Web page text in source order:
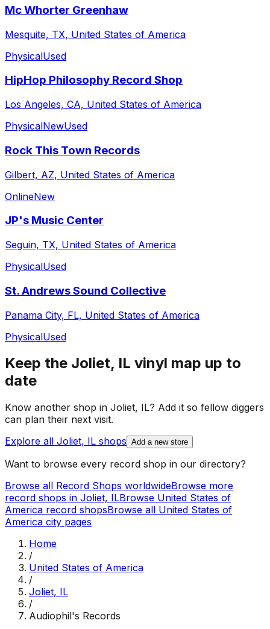
Mc Whorter Greenhaw
Mesquite, TX, United States of America
PhysicalUsed
HipHop Philosophy Record Shop
Los Angeles, CA, United States of America
PhysicalNewUsed
Rock This Town Records
Gilbert, AZ, United States of America
OnlineNew
JP's Music Center
Seguin, TX, United States of America
PhysicalUsed
St. Andrews Sound Collective
Panama City, FL, United States of America
PhysicalUsed
Keep the Joliet, IL vinyl map up to
date
Know another shop in Joliet, IL? Add it so fellow diggers
can plan their next visit.
Explore all Joliet, IL shops Add a new store
Want to browse every record shop in our directory?
Browse all Record Shops worldwideBrowse more
record shops in Joliet, ILBrowse United States of
America record shopsBrowse all United States of
America city pages
Home
/
United States of America
/
Joliet, IL
/
Audiophil's Records